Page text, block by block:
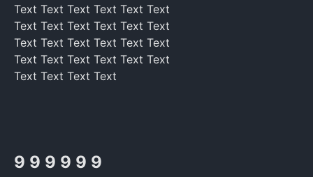
Text Text Text Text Text Text
Text Text Text Text Text Text
Text Text Text Text Text Text
Text Text Text Text Text Text
Text Text Text Text
9 9 9 9 9 9